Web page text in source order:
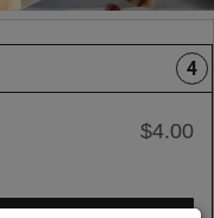
4
$4.00